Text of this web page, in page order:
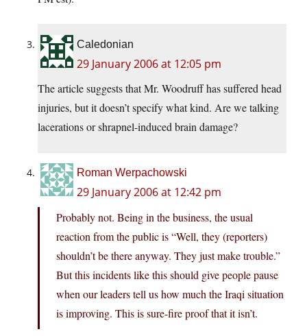
Caledonian
29 January 2006 at 12:05 pm
The article suggests that Mr. Woodruff has suffered head
injuries, but it doesn’t specify what kind. Are we talking
lacerations or shrapnel-induced brain damage?
Roman Werpachowski
29 January 2006 at 12:42 pm
Probably not. Being in the business, the usual
reaction from the public is “Well, they (reporters)
shouldn’t be there anyway. They just make trouble.”
But this incidents like this should give people pause
when our leaders tell us how much the Iraqi situation
is improving. This is sure-fire proof that it isn’t.